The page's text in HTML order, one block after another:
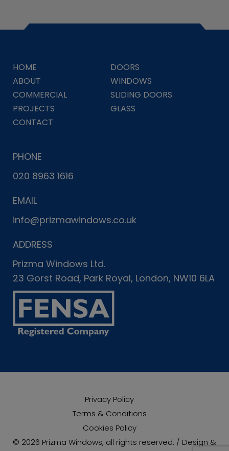
HOME
DOORS
ABOUT
WINDOWS
COMMERCIAL
SLIDING DOORS
PROJECTS
GLASS
CONTACT
PHONE
020 8963 1616
EMAIL
info@prizmawindows.co.uk
ADDRESS
Prizma Windows Ltd.
23 Gorst Road, Park Royal, London, NW10 6LA
Privacy Policy
Terms & Conditions
Cookies Policy
© 2026 Prizma Windows, all rights reserved. / Design &